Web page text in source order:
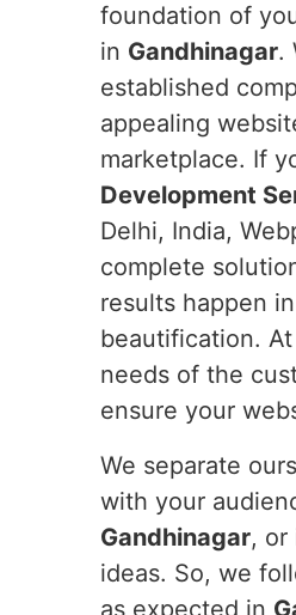
foundation of
in Gandhinagar.
established
appealing
marketplace. If
Development
Delhi, India,
complete
results happen in
beautification.
needs of the
ensure your
We separate
with your
Gandhinagar, or
ideas. So, we
as expected in